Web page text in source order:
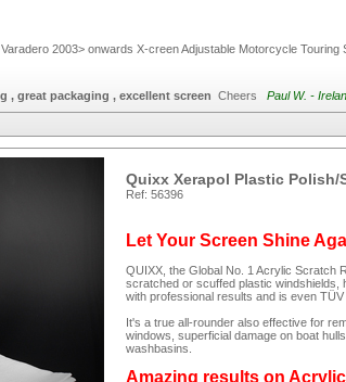
2003> onwards X-creen Adjustable Motorcycle Touring
, great packaging , excellent screen Cheers Paul W. -
Quixx Xerapol Plastic Polish/
Ref: 56396
Let Your Screen Shine
QUIXX, the Global No. 1 Acrylic Scratch
scratched or scuffed plastic
with professional results and is even TÜV
It's a true all-rounder also effective for
windows, superficial damage on boat
washbasins.
Amazing results on